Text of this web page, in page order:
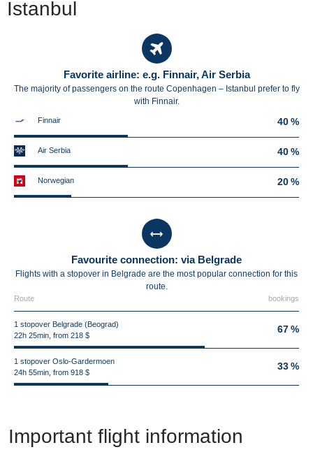
Istanbul
Favorite airline: e.g. Finnair, Air Serbia
The majority of passengers on the route Copenhagen – Istanbul prefer to fly
with Finnair.
Finnair 40 %
Air Serbia 40 %
Norwegian 20 %
Favourite connection: via Belgrade
Flights with a stopover in Belgrade are the most popular connection for this
route.
Route bookings
1 stopover Belgrade (Beograd)
22h 25min, from 218 $
67 %
1 stopover Oslo-Gardermoen
24h 55min, from 918 $
33 %
Important flight information